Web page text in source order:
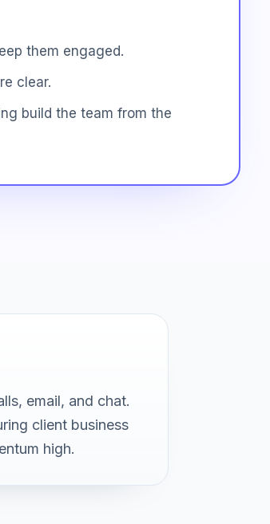
them engaged.
clear.
build the team from the
email, and chat.
client business
high.